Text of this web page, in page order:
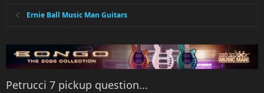
Ernie Ball Music Man Guitars
Petrucci 7 pickup question...